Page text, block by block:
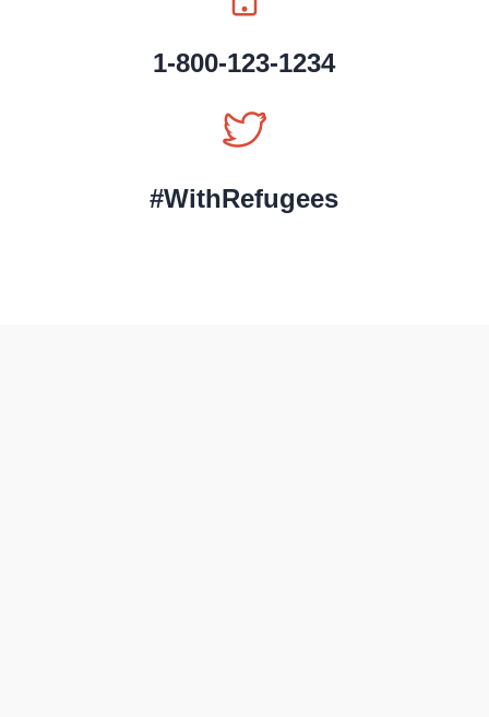
1-800-123-1234
#WithRefugees